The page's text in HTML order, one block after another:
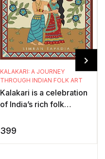
KALAKARI: A JOURNEY
THROUGH INDIAN FOLK ART
Kalakari is a celebration
of India’s rich folk
and shapes, artisans and
399